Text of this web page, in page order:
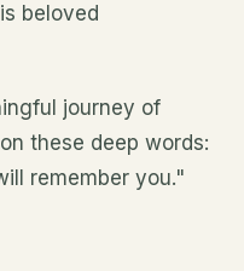
beloved
journey of
these deep words:
remember you."